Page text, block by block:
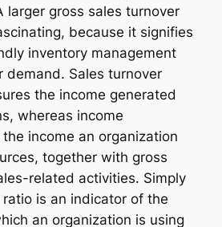
larger gross sales turnover
because it signifies
inventory management
demand. Sales turnover
the income generated
whereas income
income an organization
together with gross
related activities. Simply
is an indicator of the
an organization is using